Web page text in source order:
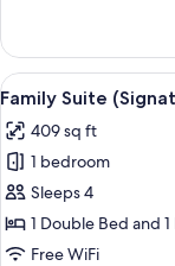
(Signature
Level)
View
all
photos
for
Family
Suite
(Signature
4
Family Suite
409 sq ft
1 bedroom
Sleeps 4
1 Double Bed and
Free WiFi